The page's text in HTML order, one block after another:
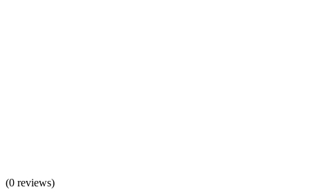
(0 reviews)